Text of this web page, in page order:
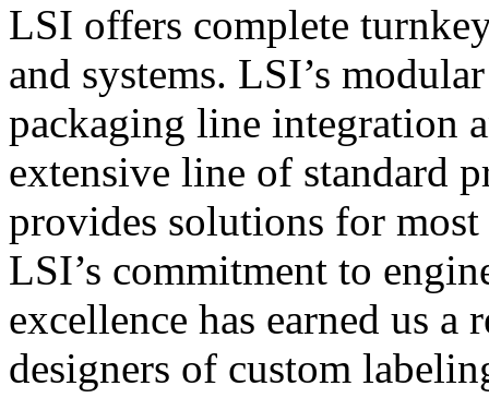
LSI offers complete
and systems. LSI’s
packaging line integration
extensive line of standard
provides solutions for
LSI’s commitment to
excellence has earned us
designers of custom